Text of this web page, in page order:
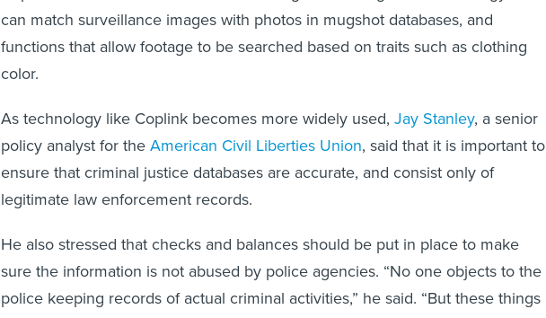
can match surveillance images with photos in mugshot databases, and
functions that allow footage to be searched based on traits such as clothing
color.
As technology like Coplink becomes more widely used, Jay Stanley, a senior
policy analyst for the American Civil Liberties Union, said that it is important to
ensure that criminal justice databases are accurate, and consist only of
legitimate law enforcement records.
He also stressed that checks and balances should be put in place to make
sure the information is not abused by police agencies. “No one objects to the
police keeping records of actual criminal activities,” he said. “But these things